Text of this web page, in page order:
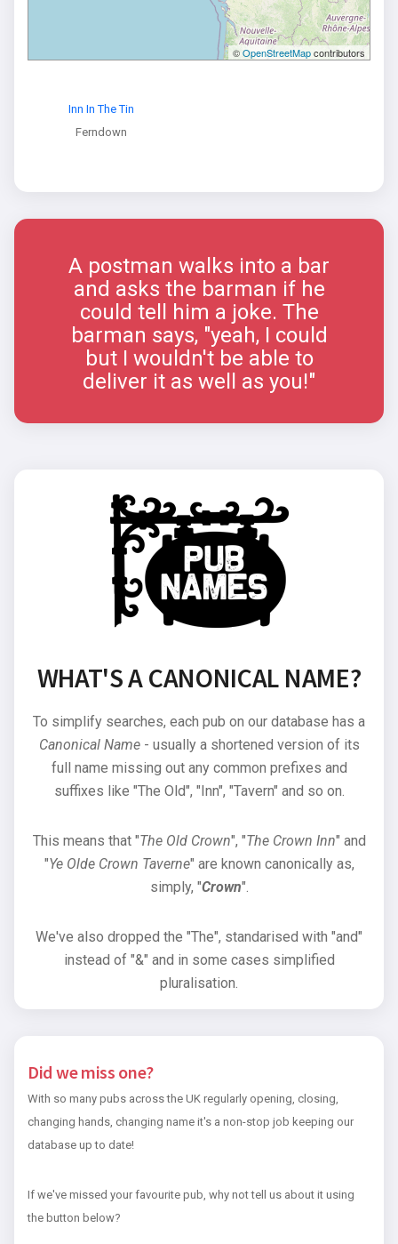
©OpenStreetMapcontributors
Inn In The Tin
Ferndown
A postman walks into a bar
and asks the barman if he
could tell him a joke. The
barman says, "yeah, I could
but I wouldn't be able to
deliver it as well as you!"
WHAT'S A CANONICAL NAME?
To simplify searches, each pub on our database has a
Canonical Name- usually a shortened version of its
full name missing out any common prefixes and
suffixes like "The Old", "Inn", "Tavern" and so on.
This means that "The Old Crown", "The Crown Inn" and
"Ye Olde Crown Taverne" are known canonically as,
simply, "Crown".
We've also dropped the "The", standarised with "and"
instead of "&" and in some cases simplified
pluralisation.
Did we miss one?
With so many pubs across the UK regularly opening, closing,
changing hands, changing name it's a non-stop job keeping our
database up to date!
If we've missed your favourite pub, why not tell us about it using
the button below?